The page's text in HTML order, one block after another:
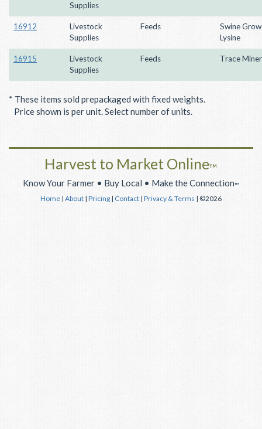
Supplies
16912
Livestock
Supplies
Feeds
Swine
Lysine
16915
Livestock
Supplies
Feeds Trace
* These items sold prepackaged with fixed weights.
Price shown is per unit. Select number of units.
Harvest to Market Online™
Know Your Farmer • Buy Local • Make the Connection™
Home | About | Pricing | Contact | Privacy & Terms | ©2026